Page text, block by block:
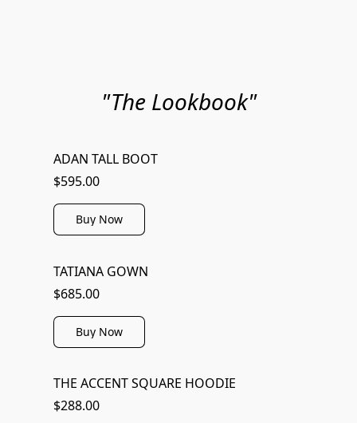
"The Lookbook"
ADAN TALL BOOT
$595.00
Buy Now
TATIANA GOWN
$685.00
Buy Now
THE ACCENT SQUARE HOODIE
$288.00